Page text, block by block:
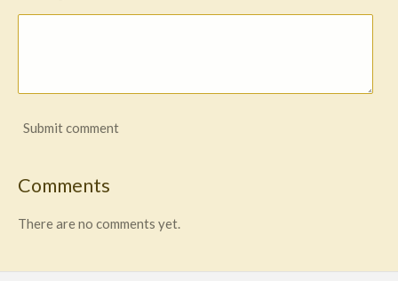
Submit comment
Comments
There are no comments yet.